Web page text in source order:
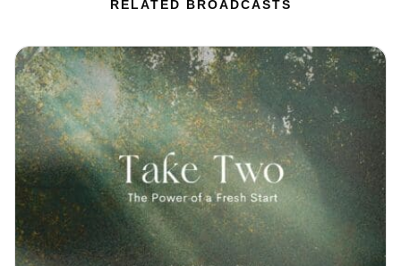
RELATED BROADCASTS